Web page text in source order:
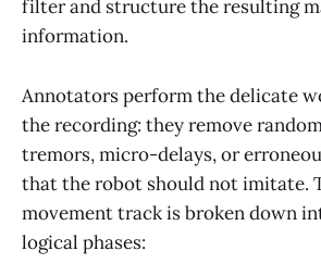
filter and structure the resulting
information.
Annotators perform the delicate
the recording: they remove
tremors, micro-delays, or
that the robot should not imitate.
movement track is broken down
logical phases: